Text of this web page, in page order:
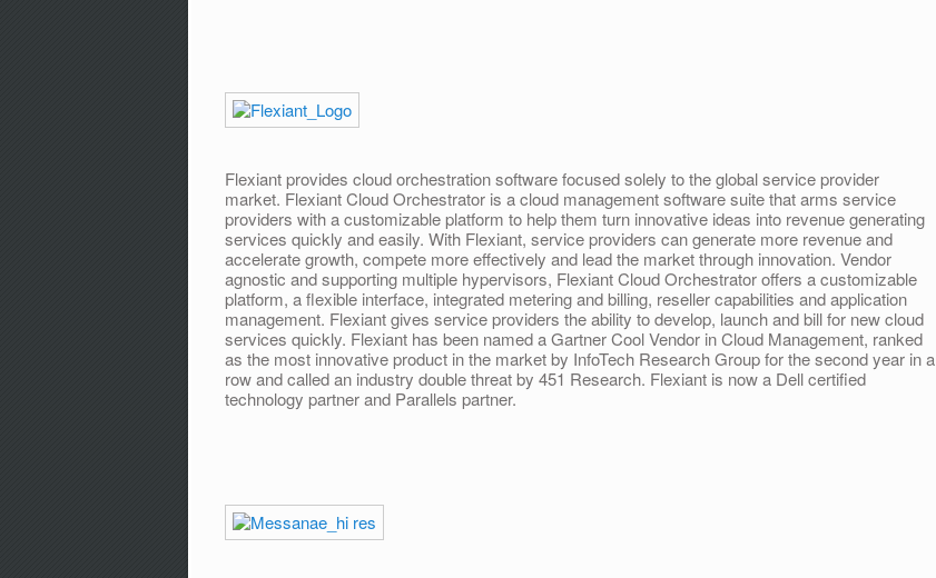
Flexiant provides cloud orchestration software focused solely to the global service provider
market. Flexiant Cloud Orchestrator is a cloud management software suite that arms service
providers with a customizable platform to help them turn innovative ideas into revenue generating
services quickly and easily. With Flexiant, service providers can generate more revenue and
accelerate growth, compete more effectively and lead the market through innovation. Vendor
agnostic and supporting multiple hypervisors, Flexiant Cloud Orchestrator offers a customizable
platform, a flexible interface, integrated metering and billing, reseller capabilities and application
management. Flexiant gives service providers the ability to develop, launch and bill for new cloud
services quickly. Flexiant has been named a Gartner Cool Vendor in Cloud Management, ranked
as the most innovative product in the market by InfoTech Research Group for the second year in a
row and called an industry double threat by 451 Research. Flexiant is now a Dell certified
technology partner and Parallels partner.